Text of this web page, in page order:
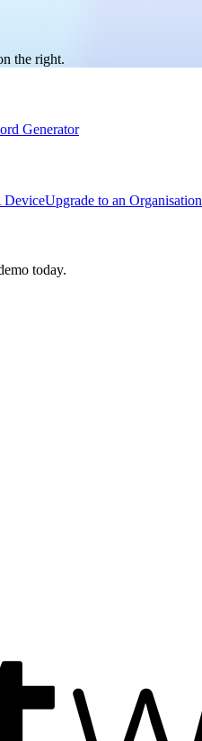
the right.
Generator
DeviceUpgrade to an Organisation
today.